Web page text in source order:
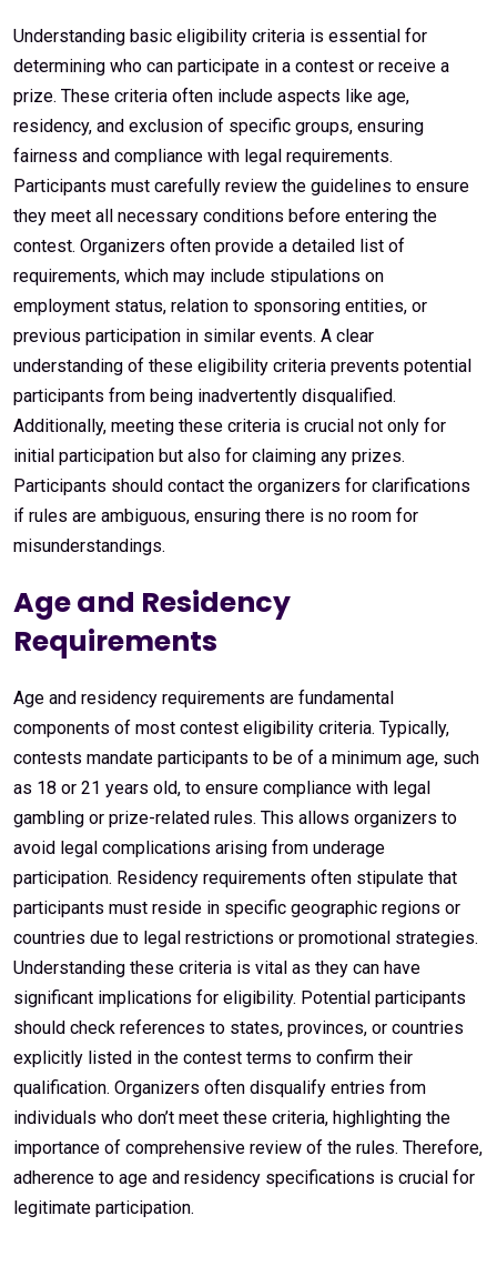
Understanding basic eligibility criteria is essential for
determining who can participate in a contest or receive a
prize. These criteria often include aspects like age,
residency, and exclusion of specific groups, ensuring
fairness and compliance with legal requirements.
Participants must carefully review the guidelines to ensure
they meet all necessary conditions before entering the
contest. Organizers often provide a detailed list of
requirements, which may include stipulations on
employment status, relation to sponsoring entities, or
previous participation in similar events. A clear
understanding of these eligibility criteria prevents potential
participants from being inadvertently disqualified.
Additionally, meeting these criteria is crucial not only for
initial participation but also for claiming any prizes.
Participants should contact the organizers for clarifications
if rules are ambiguous, ensuring there is no room for
misunderstandings.
Age and Residency
Requirements
Age and residency requirements are fundamental
components of most contest eligibility criteria. Typically,
contests mandate participants to be of a minimum age, such
as 18 or 21 years old, to ensure compliance with legal
gambling or prize-related rules. This allows organizers to
avoid legal complications arising from underage
participation. Residency requirements often stipulate that
participants must reside in specific geographic regions or
countries due to legal restrictions or promotional strategies.
Understanding these criteria is vital as they can have
significant implications for eligibility. Potential participants
should check references to states, provinces, or countries
explicitly listed in the contest terms to confirm their
qualification. Organizers often disqualify entries from
individuals who don’t meet these criteria, highlighting the
importance of comprehensive review of the rules. Therefore,
adherence to age and residency specifications is crucial for
legitimate participation.